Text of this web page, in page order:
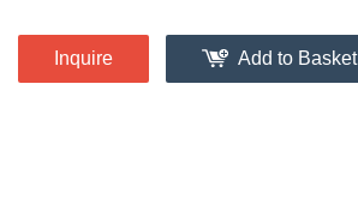
Inquire Add to Basket